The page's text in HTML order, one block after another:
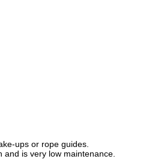
ups or rope guides.
is very low maintenance.